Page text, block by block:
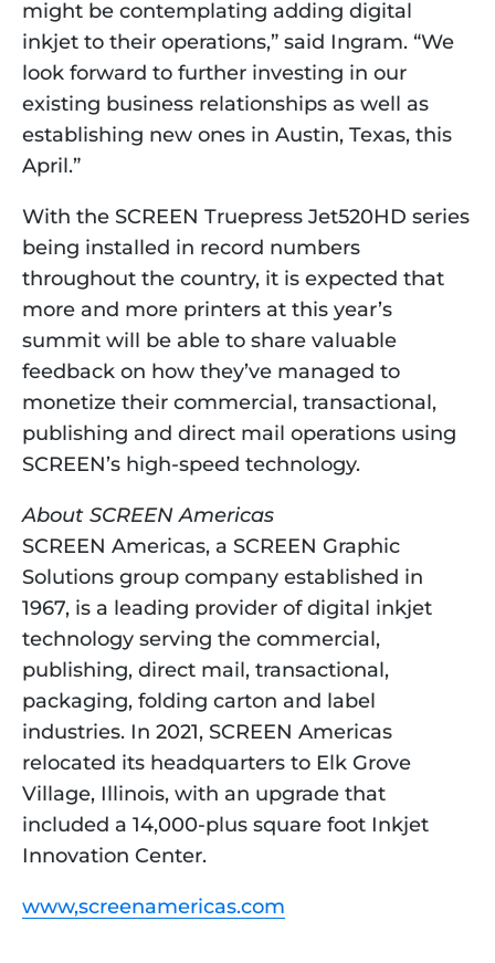
might be contemplating adding digital
inkjet to their operations,” said Ingram. “We
look forward to further investing in our
existing business relationships as well as
establishing new ones in Austin, Texas, this
April.”
With the SCREEN Truepress Jet520HD series
being installed in record numbers
throughout the country, it is expected that
more and more printers at this year’s
summit will be able to share valuable
feedback on how they’ve managed to
monetize their commercial, transactional,
publishing and direct mail operations using
SCREEN’s high-speed technology.
About SCREEN Americas
SCREEN Americas, a SCREEN Graphic
Solutions group company established in
1967, is a leading provider of digital inkjet
technology serving the commercial,
publishing, direct mail, transactional,
packaging, folding carton and label
industries. In 2021, SCREEN Americas
relocated its headquarters to Elk Grove
Village, Illinois, with an upgrade that
included a 14,000-plus square foot Inkjet
Innovation Center.
www,screenamericas.com